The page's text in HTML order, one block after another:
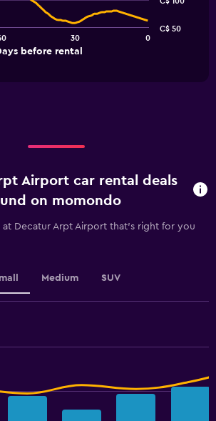
before rental
30 0
C$ 50
Airport car rental deals
on momondo
at Decatur Arpt Airport that's right for you
Medium SUV